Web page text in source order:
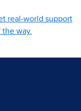
real-world support
way.